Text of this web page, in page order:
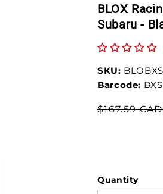
BLOX
Subaru -
SKU:
Barcode:
$167.59
Quantity